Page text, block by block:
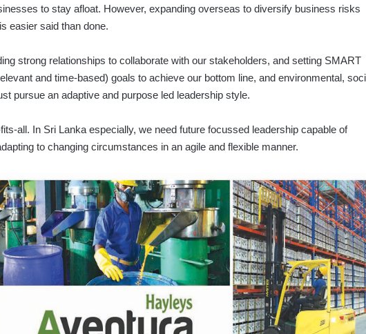
to stay afloat. However, expanding overseas to diversify business risks
easier said than done.
strong relationships to collaborate with our stakeholders, and setting SMART
and time-based) goals to achieve our bottom line, and environmental,
pursue an adaptive and purpose led leadership style.
all. In Sri Lanka especially, we need future focussed leadership capable of
to changing circumstances in an agile and flexible manner.